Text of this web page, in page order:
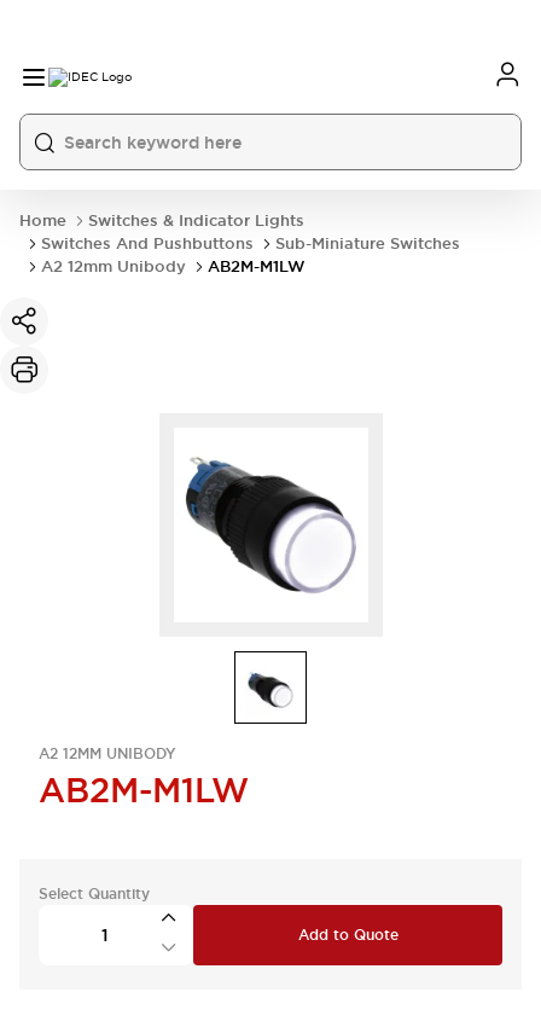
Home
Switches & Indicator Lights
Switches And Pushbuttons
Sub-Miniature Switches
A2 12mm Unibody
AB2M-M1LW
A2 12MM UNIBODY
AB2M-M1LW
Select Quantity
Add to Quote